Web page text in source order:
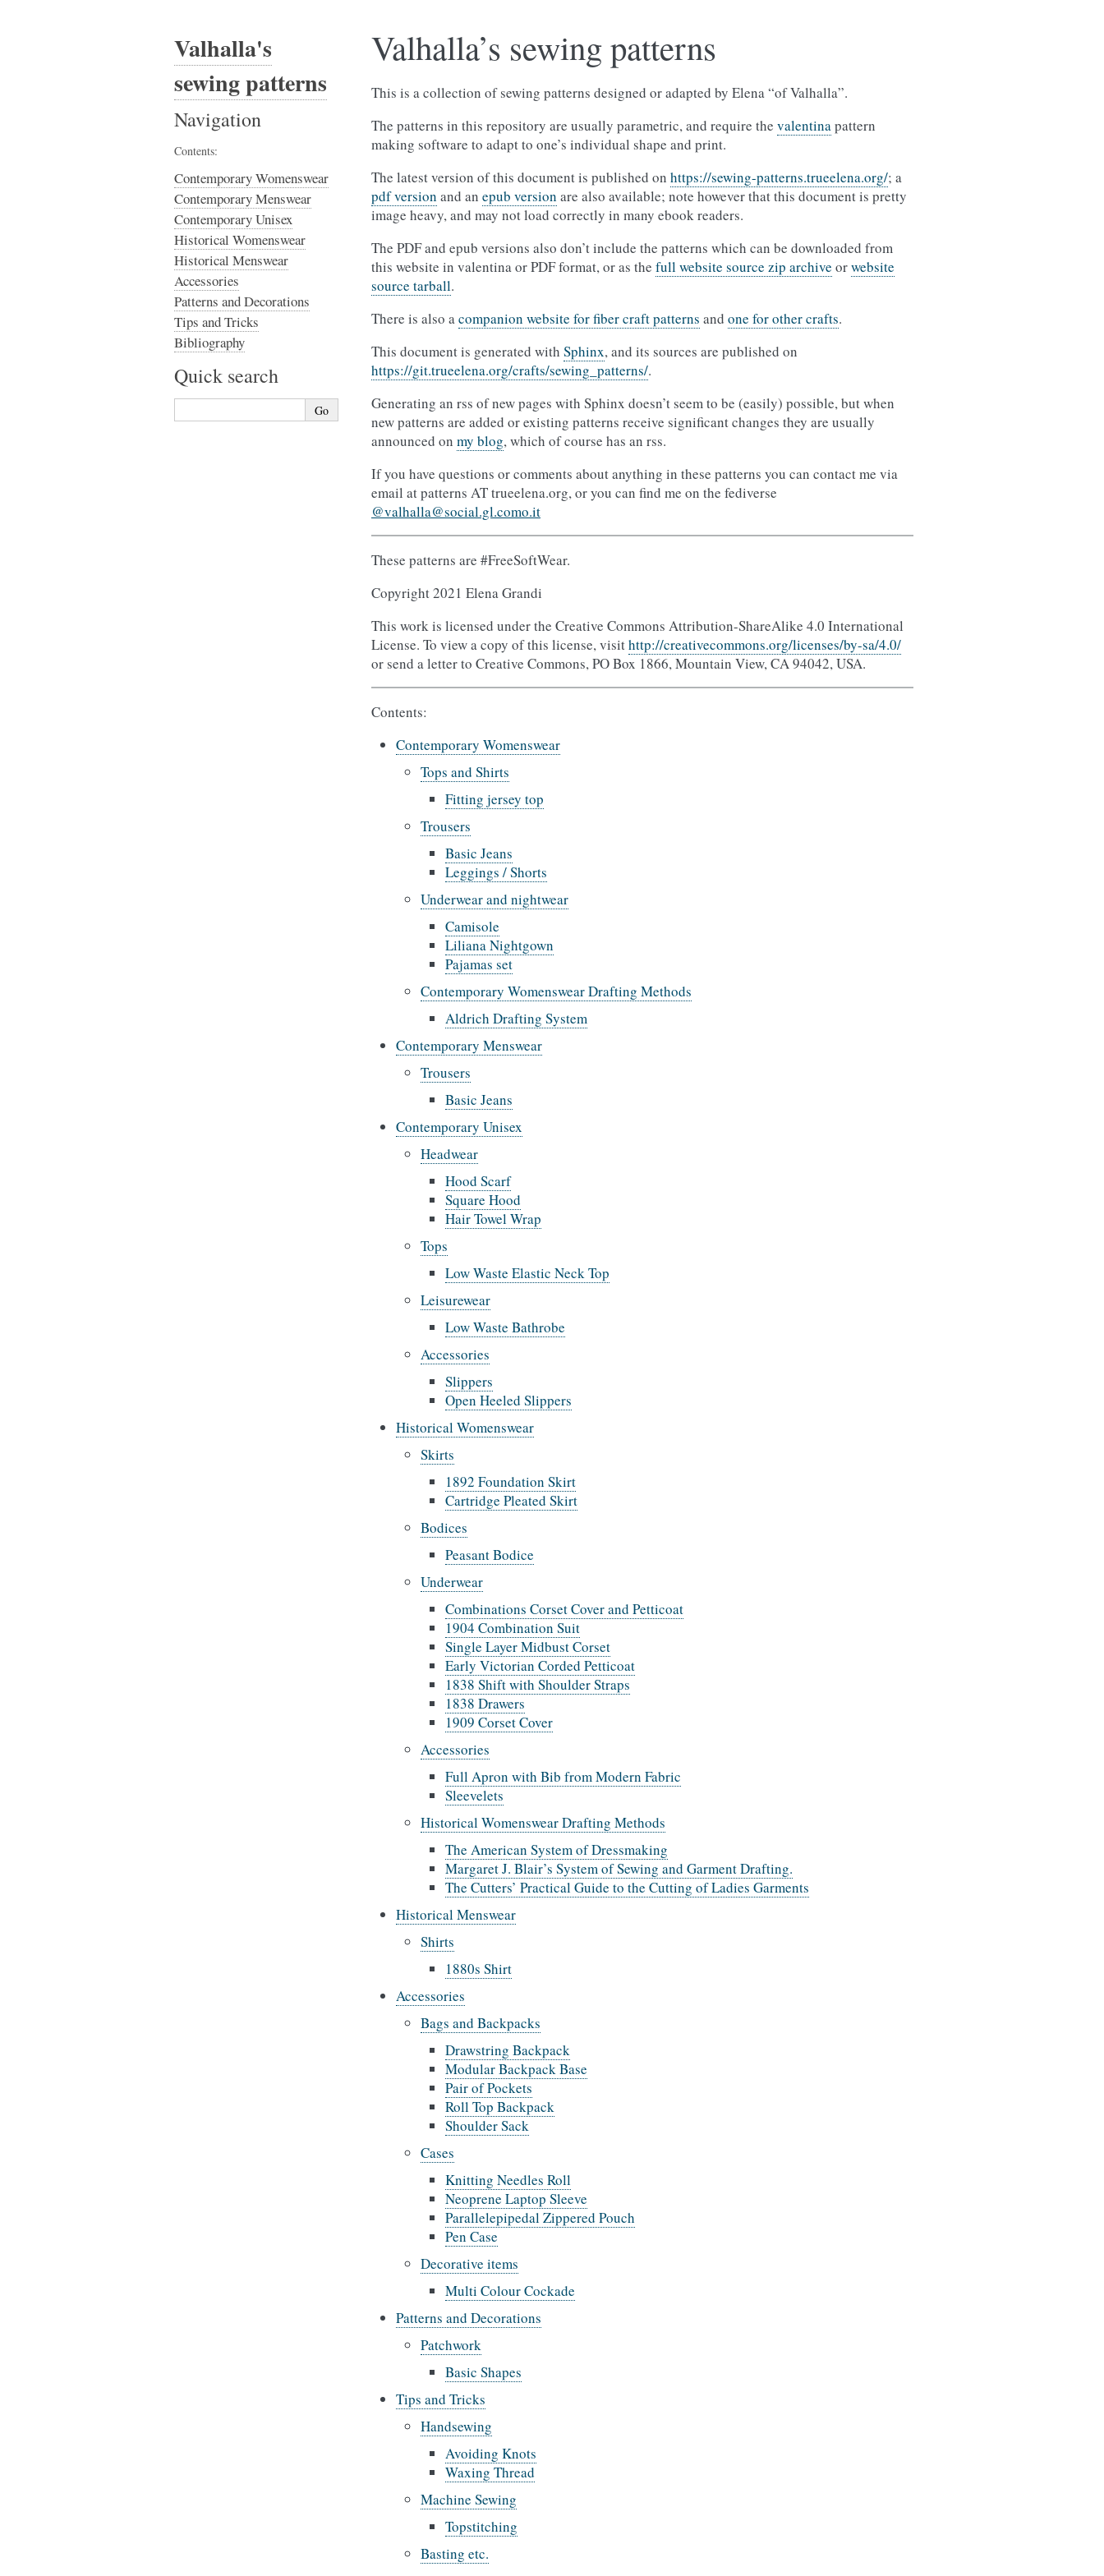
Valhalla’s sewing patterns
This is a collection of sewing patterns designed or adapted by Elena “of Valhalla”.
The patterns in this repository are usually parametric, and require the valentinapattern
making software to adapt to one’s individual shape and print.
The latest version of this document is published on https://sewing-patterns.trueelena.org/; a
pdf version and an epub version are also available; note however that this document is pretty
image heavy, and may not load correctly in many ebook readers.
The PDF and epub versions also don’t include the patterns which can be downloaded from
this website in valentina or PDF format, or as the full website source zip archive orwebsite
source tarball.
There is also acompanion website for fiber craft patterns and one for other crafts.
This document is generated with Sphinx, and its sources are published on
https://git.trueelena.org/crafts/sewing_patterns/.
Generating an rss of new pages with Sphinx doesn’t seem to be (easily) possible, but when
new patterns are added or existing patterns receive significant changes they are usually
announced on my blog, which of course has an rss.
If you have questions or comments about anything in these patterns you can contact me via
email at patterns AT trueelena.org, or you can find me on the fediverse
@valhalla@social.gl.como.it
These patterns are #FreeSoftWear.
Copyright 2021 Elena Grandi
This work is licensed under the Creative Commons Attribution-ShareAlike 4.0 International
License. To view a copy of this license, visithttp://creativecommons.org/licenses/by-sa/4.0/
or send a letter to Creative Commons, PO Box 1866, Mountain View, CA 94042, USA.
Contents:
Contemporary Womenswear
Tops and Shirts
Fitting jersey top
Trousers
Basic Jeans
Leggings / Shorts
Underwear and nightwear
Camisole
Liliana Nightgown
Pajamas set
Contemporary Womenswear Drafting Methods
Aldrich Drafting System
Contemporary Menswear
Trousers
Basic Jeans
Contemporary Unisex
Headwear
Hood Scarf
Square Hood
Hair Towel Wrap
Tops
Low Waste Elastic Neck Top
Leisurewear
Low Waste Bathrobe
Accessories
Slippers
Open Heeled Slippers
Historical Womenswear
Skirts
1892 Foundation Skirt
Cartridge Pleated Skirt
Bodices
Peasant Bodice
Underwear
Combinations Corset Cover and Petticoat
1904 Combination Suit
Single Layer Midbust Corset
Early Victorian Corded Petticoat
1838 Shift with Shoulder Straps
1838 Drawers
1909 Corset Cover
Accessories
Full Apron with Bib from Modern Fabric
Sleevelets
Historical Womenswear Drafting Methods
The American System of Dressmaking
Margaret J. Blair’s System of Sewing and Garment Drafting.
The Cutters’ Practical Guide to the Cutting of Ladies Garments
Historical Menswear
Shirts
1880s Shirt
Accessories
Bags and Backpacks
Drawstring Backpack
Modular Backpack Base
Pair of Pockets
Roll Top Backpack
Shoulder Sack
Cases
Knitting Needles Roll
Neoprene Laptop Sleeve
Parallelepipedal Zippered Pouch
Pen Case
Decorative items
Multi Colour Cockade
Patterns and Decorations
Patchwork
Basic Shapes
Tips and Tricks
Handsewing
Avoiding Knots
Waxing Thread
Machine Sewing
Topstitching
Basting etc.
Valhalla's
sewing patterns
Navigation
Contents:
Contemporary Womenswear
Contemporary Menswear
Contemporary Unisex
Historical Womenswear
Historical Menswear
Accessories
Patterns and Decorations
Tips and Tricks
Bibliography
Quick search